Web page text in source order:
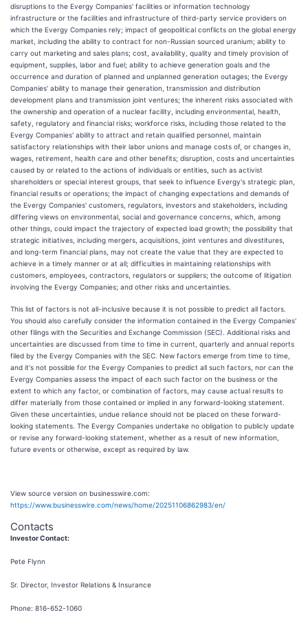
disruptions to the Evergy Companies' facilities or information technology
infrastructure or the facilities and infrastructure of third-party service providers on
which the Evergy Companies rely; impact of geopolitical conflicts on the global energy
market, including the ability to contract for non-Russian sourced uranium; ability to
carry out marketing and sales plans; cost, availability, quality and timely provision of
equipment, supplies, labor and fuel; ability to achieve generation goals and the
occurrence and duration of planned and unplanned generation outages; the Evergy
Companies' ability to manage their generation, transmission and distribution
development plans and transmission joint ventures; the inherent risks associated with
the ownership and operation of a nuclear facility, including environmental, health,
safety, regulatory and financial risks; workforce risks, including those related to the
Evergy Companies' ability to attract and retain qualified personnel, maintain
satisfactory relationships with their labor unions and manage costs of, or changes in,
wages, retirement, health care and other benefits; disruption, costs and uncertainties
caused by or related to the actions of individuals or entities, such as activist
shareholders or special interest groups, that seek to influence Evergy's strategic plan,
financial results or operations; the impact of changing expectations and demands of
the Evergy Companies' customers, regulators, investors and stakeholders, including
differing views on environmental, social and governance concerns, which, among
other things, could impact the trajectory of expected load growth; the possibility that
strategic initiatives, including mergers, acquisitions, joint ventures and divestitures,
and long-term financial plans, may not create the value that they are expected to
achieve in a timely manner or at all; difficulties in maintaining relationships with
customers, employees, contractors, regulators or suppliers; the outcome of litigation
involving the Evergy Companies; and other risks and uncertainties.
This list of factors is not all-inclusive because it is not possible to predict all factors.
You should also carefully consider the information contained in the Evergy Companies'
other filings with the Securities and Exchange Commission (SEC). Additional risks and
uncertainties are discussed from time to time in current, quarterly and annual reports
filed by the Evergy Companies with the SEC. New factors emerge from time to time,
and it's not possible for the Evergy Companies to predict all such factors, nor can the
Evergy Companies assess the impact of each such factor on the business or the
extent to which any factor, or combination of factors, may cause actual results to
differ materially from those contained or implied in any forward-looking statement.
Given these uncertainties, undue reliance should not be placed on these forward-
looking statements. The Evergy Companies undertake no obligation to publicly update
or revise any forward-looking statement, whether as a result of new information,
future events or otherwise, except as required by law.
View source version on businesswire.com:
https://www.businesswire.com/news/home/20251106862983/en/
Contacts
Investor Contact:
Pete Flynn
Sr. Director, Investor Relations & Insurance
Phone: 816-652-1060